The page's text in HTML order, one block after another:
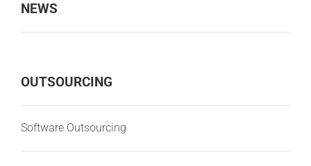
NEWS
OUTSOURCING
Software Outsourcing